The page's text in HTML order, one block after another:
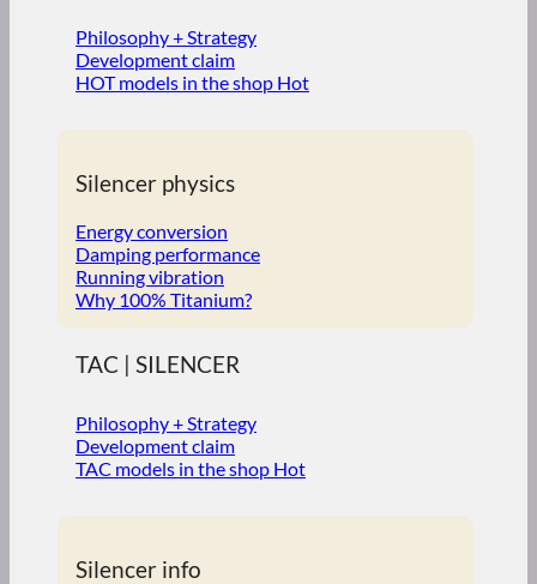
Philosophy + Strategy
Development claim
HOT models in the shop
Silencer physics
Energy conversion
Damping performance
Running vibration
Why 100% Titanium?
TAC | SILENCER
Philosophy + Strategy
Development claim
TAC models in the shop
Silencer info